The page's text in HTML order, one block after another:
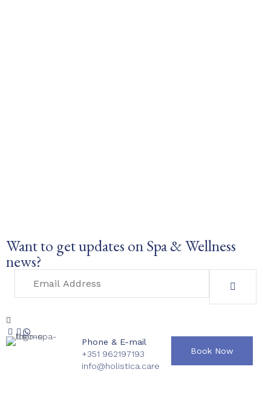
Want to get updates on Spa & Wellness
news?
Phone & E-mail
+351 962197193
info@holistica.care
Book Now